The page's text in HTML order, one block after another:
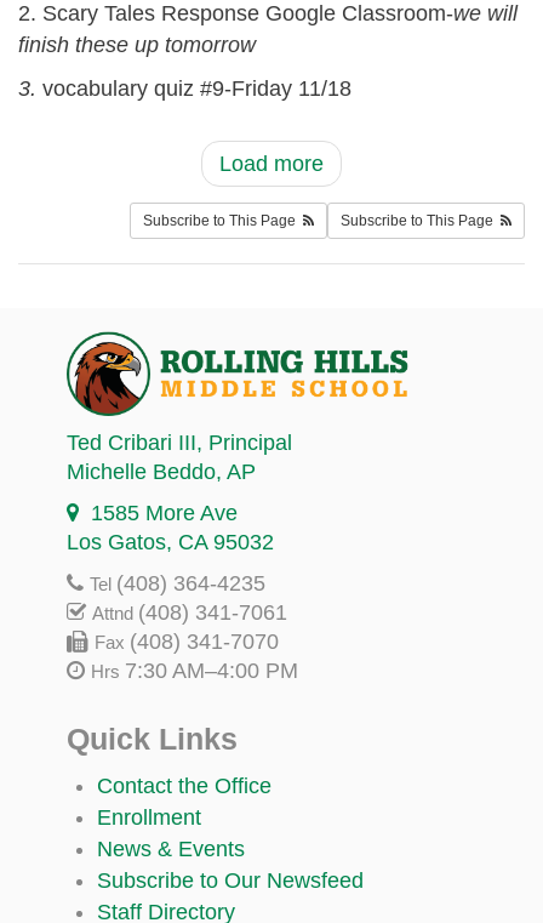
2. Scary Tales Response Google Classroom-we will
finish these up tomorrow
3. vocabulary quiz #9-Friday 11/18
Load more
Subscribe to This Page Subscribe to This Page
Ted Cribari III, Principal
Michelle Beddo, AP
1585 More Ave
Los Gatos, CA 95032
Tel (408) 364-4235
Attnd (408) 341-7061
Fax (408) 341-7070
Hrs 7:30 AM–4:00 PM
Quick Links
Contact the Office
Enrollment
News & Events
Subscribe to Our Newsfeed
Staff Directory